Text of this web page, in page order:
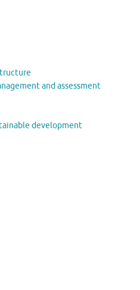
and assessment
development